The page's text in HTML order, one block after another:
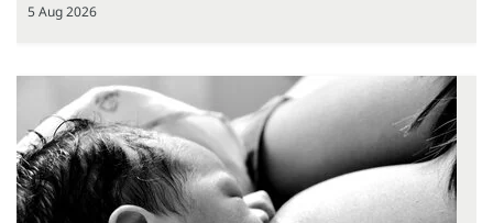
5 Aug 2026